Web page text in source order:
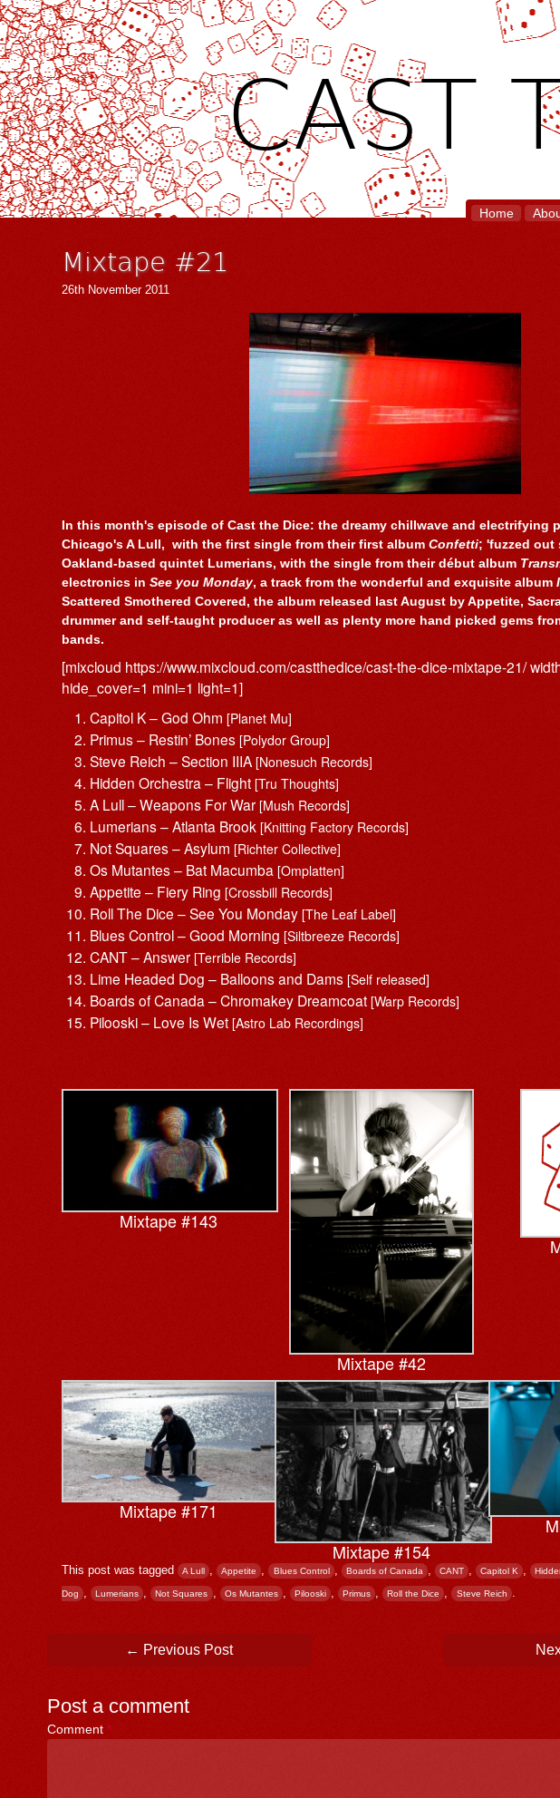
CAST
Home
Mixtape #21
26th November 2011
In this month's episode of Cast the Dice: the dreamy chillwave and electrifying
Chicago's A Lull, with the first single from their first album Confetti; 'fuzzed out
Oakland-based quintet Lumerians, with the single from their début album
electronics in See you Monday, a track from the wonderful and exquisite album
Scattered Smothered Covered, the album released last August by Appetite,
drummer and self-taught producer as well as plenty more hand picked gems
bands.
[mixcloud https://www.mixcloud.com/castthedice/cast-the-dice-mixtape-21/
hide_cover=1 mini=1 light=1]
Capitol K – God Ohm[Planet Mu]
Primus – Restin’ Bones[Polydor Group]
Steve Reich – Section IIIA[Nonesuch Records]
Hidden Orchestra – Flight[Tru Thoughts]
A Lull – Weapons For War[Mush Records]
Lumerians – Atlanta Brook[Knitting Factory Records]
Not Squares – Asylum[Richter Collective]
Os Mutantes – Bat Macumba[Omplatten]
Appetite – Fiery Ring[Crossbill Records]
Roll The Dice – See You Monday[The Leaf Label]
Blues Control – Good Morning[Siltbreeze Records]
CANT – Answer[Terrible Records]
Lime Headed Dog – Balloons and Dams[Self released]
Boards of Canada – Chromakey Dreamcoat[Warp Records]
Pilooski – Love Is Wet[Astro Lab Recordings]
Mixtape #143
Mixtape #42
Mixtape #171
Mixtape #154
This post was tagged A Lull , Appetite , Blues Control , Boards of Canada , CANT , Capitol K ,
Dog , Lumerians , Not Squares , Os Mutantes , Pilooski , Primus , Roll the Dice , Steve Reich .
Post navigation
← Previous Post
Post a comment
Comment *